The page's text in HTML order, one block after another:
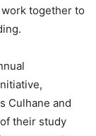
together to
Culhane and
their study